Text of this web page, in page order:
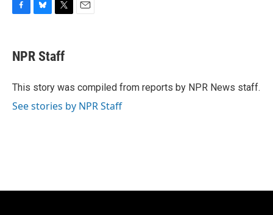
F
e
b
o
k
B
e
s
y
T
t
t
r
E
NPR Staff
This story was compiled from reports by NPR News staff.
See stories by NPR Staff